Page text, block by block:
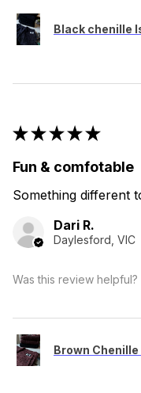
Black chenille
★★★★★
Fun & comfotable
Something different
Dari R.
Daylesford, VIC
Was this review helpful?
Brown